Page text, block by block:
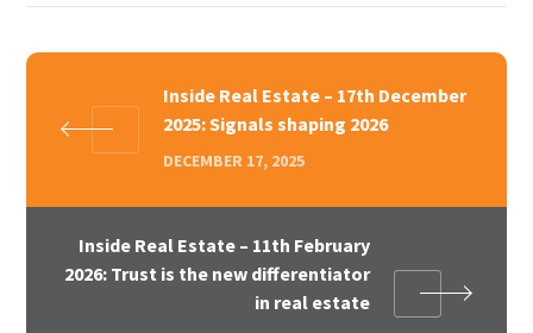
Inside Real Estate – 17th December
2025: Signals shaping 2026
DECEMBER 17, 2025
Inside Real Estate – 11th February
2026: Trust is the new differentiator
in real estate